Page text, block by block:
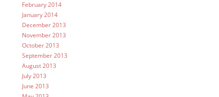
February 2014
January 2014
December 2013
November 2013
October 2013
September 2013
August 2013
July 2013
June 2013